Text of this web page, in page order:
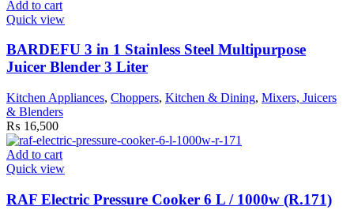
Add to cart
Quick view
BARDEFU 3 in 1 Stainless Steel Multipurpose
Juicer Blender 3 Liter
Kitchen Appliances, Choppers, Kitchen & Dining, Mixers, Juicers
& Blenders
₨ 16,500
Add to cart
Quick view
RAF Electric Pressure Cooker 6 L / 1000w (R.171)